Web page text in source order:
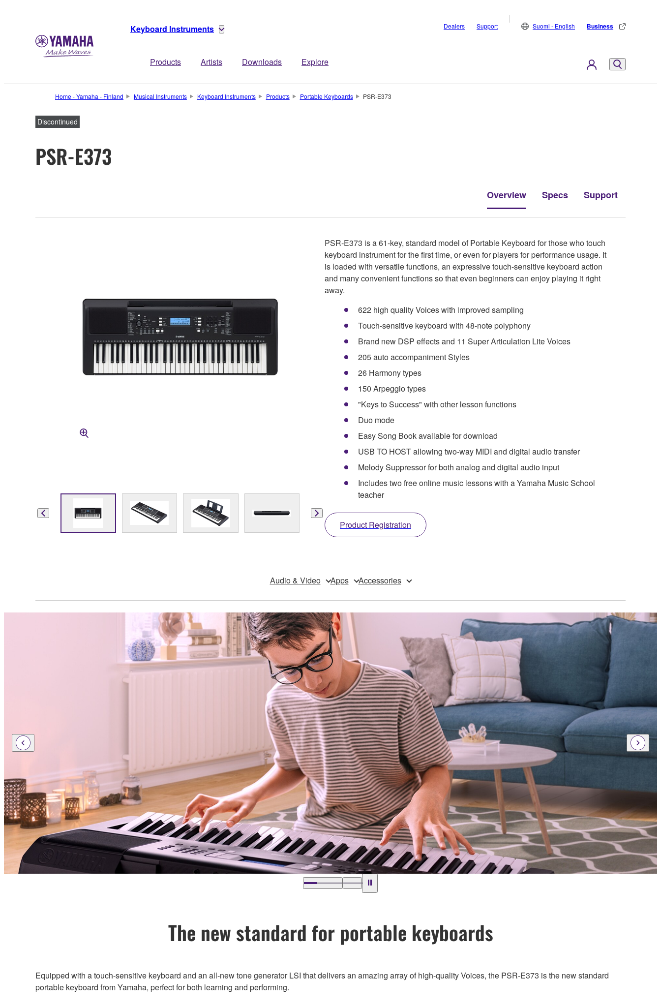
Keyboard Instruments
Products Artists Downloads Explore
Dealers Support Suomi - English Business
Home - Yamaha - Finland Musical Instruments Keyboard Instruments Products Portable Keyboards PSR-E373
Discontinued
PSR-E373
Overview Specs Support
PSR-E373 is a 61-key, standard model of Portable Keyboard for those who touch
keyboard instrument for the first time, or even for players for performance usage. It
is loaded with versatile functions, an expressive touch-sensitive keyboard action
and many convenient functions so that even beginners can enjoy playing it right
away.
622 high quality Voices with improved sampling
Touch-sensitive keyboard with 48-note polyphony
Brand new DSP effects and 11 Super Articulation Lite Voices
205 auto accompaniment Styles
26 Harmony types
150 Arpeggio types
"Keys to Success" with other lesson functions
Duo mode
Easy Song Book available for download
USB TO HOST allowing two-way MIDI and digital audio transfer
Melody Suppressor for both analog and digital audio input
Includes two free online music lessons with a Yamaha Music School
teacher
Product Registration
Audio & Video Apps Accessories
The new standard for portable keyboards
Equipped with a touch-sensitive keyboard and an all-new tone generator LSI that delivers an amazing array of high-quality Voices, the PSR-E373 is the new standard
portable keyboard from Yamaha, perfect for both learning and performing.